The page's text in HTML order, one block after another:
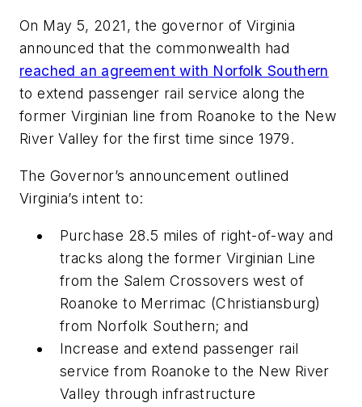
On May 5, 2021, the governor of Virginia
announced that the commonwealth had
reached an agreement with Norfolk Southern
to extend passenger rail service along the
former Virginian line from Roanoke to the New
River Valley for the first time since 1979.
The Governor’s announcement outlined
Virginia’s intent to:
Purchase 28.5 miles of right-of-way and
tracks along the former Virginian Line
from the Salem Crossovers west of
Roanoke to Merrimac (Christiansburg)
from Norfolk Southern; and
Increase and extend passenger rail
service from Roanoke to the New River
Valley through infrastructure